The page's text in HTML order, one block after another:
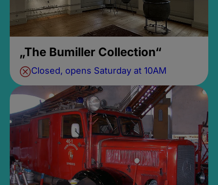
„The Bumiller Collection“
Closed, opens Saturday at 10AM